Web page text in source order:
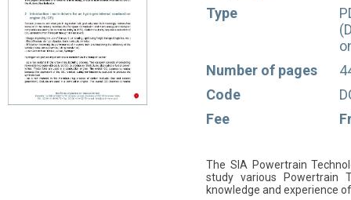
Type
Number of pages
Code
Fee
The SIA Powertrain
study various Powertrain
knowledge and experience